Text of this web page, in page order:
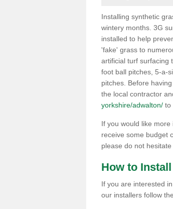
Installing synthetic
wintery months. 3G
installed to help
'fake' grass to
artificial turf surfacing
foot ball pitches, 5-a-
pitches. Before
the local contractor
yorkshire/adwalton/ to
If you would like
receive some budget
please do not hesitate
How to
If you are interested
our installers follow